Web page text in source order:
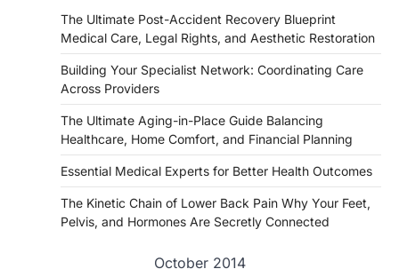
The Ultimate Post-Accident Recovery Blueprint
Medical Care, Legal Rights, and Aesthetic Restoration
Building Your Specialist Network: Coordinating Care
Across Providers
The Ultimate Aging-in-Place Guide Balancing
Healthcare, Home Comfort, and Financial Planning
Essential Medical Experts for Better Health Outcomes
The Kinetic Chain of Lower Back Pain Why Your Feet,
Pelvis, and Hormones Are Secretly Connected
October 2014